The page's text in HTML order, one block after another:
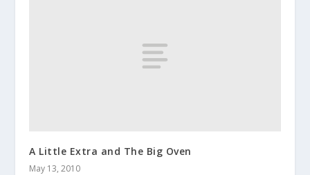
A Little Extra and The Big Oven
May 13, 2010